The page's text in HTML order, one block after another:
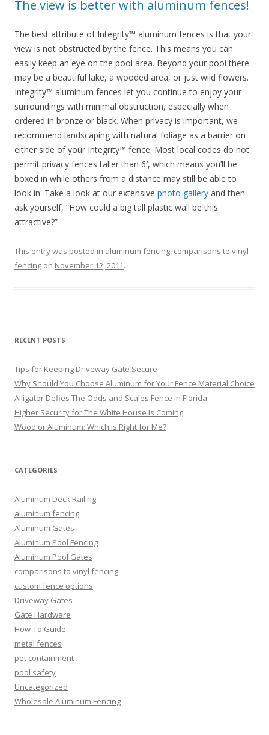
The view is better with aluminum fences!
The best attribute of Integrity™ aluminum fences is that your
view is not obstructed by the fence. This means you can
easily keep an eye on the pool area. Beyond your pool there
may be a beautiful lake, a wooded area, or just wild flowers.
Integrity™ aluminum fences let you continue to enjoy your
surroundings with minimal obstruction, especially when
ordered in bronze or black. When privacy is important, we
recommend landscaping with natural foliage as a barrier on
either side of your Integrity™ fence. Most local codes do not
permit privacy fences taller than 6′, which means you’ll be
boxed in while others from a distance may still be able to
look in. Take a look at our extensive photo gallery and then
ask yourself, ”How could a big tall plastic wall be this
attractive?”
This entry was posted in aluminum fencing, comparisons to vinyl
fencing on November 12, 2011.
RECENT POSTS
Tips for Keeping Driveway Gate Secure
Why Should You Choose Aluminum for Your Fence Material Choice
Alligator Defies The Odds and Scales Fence In Florida
Higher Security for The White House Is Coming
Wood or Aluminum: Which is Right for Me?
CATEGORIES
Aluminum Deck Railing
aluminum fencing
Aluminum Gates
Aluminum Pool Fencing
Aluminum Pool Gates
comparisons to vinyl fencing
custom fence options
Driveway Gates
Gate Hardware
How-To Guide
metal fences
pet containment
pool safety
Uncategorized
Wholesale Aluminum Fencing